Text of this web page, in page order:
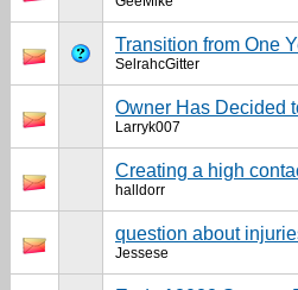
Transition from One
SelrahcGitter
Owner Has Decided
Larryk007
Creating a high
halldorr
question about
Jessese